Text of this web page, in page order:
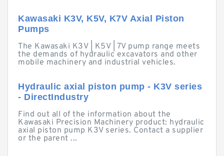
Kawasaki K3V, K5V, K7V Axial Piston
Pumps
The Kawasaki K3V | K5V | 7V pump range meets
the demands of hydraulic excavators and other
mobile machinery and industrial vehicles.
Hydraulic axial piston pump - K3V series
- DirectIndustry
Find out all of the information about the
Kawasaki Precision Machinery product: hydraulic
axial piston pump K3V series. Contact a supplier
or the parent ...